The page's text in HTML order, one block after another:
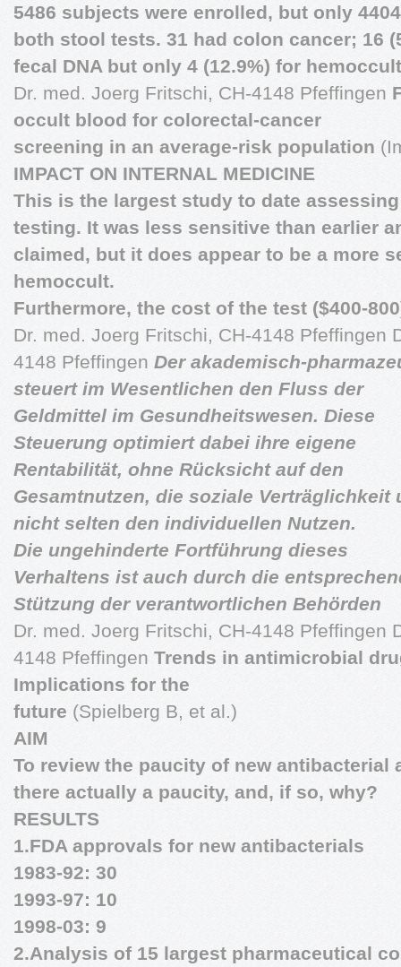
5486 subjects were enrolled, but only
both stool tests. 31 had colon cancer; 16
fecal DNA but only 4 (12.9%) for
Dr. med. Joerg Fritschi, CH-4148 Pfeffingen
occult blood for colorectal-cancer
screening in an average-risk population
IMPACT ON INTERNAL MEDICINE
This is the largest study to date
testing. It was less sensitive than earlier
claimed, but it does appear to be a more
hemoccult.
Furthermore, the cost of the test ($400-
Dr. med. Joerg Fritschi, CH-4148 Pfeffingen
4148 Pfeffingen Der akademisch-
steuert im Wesentlichen den Fluss der
Geldmittel im Gesundheitswesen. Diese
Steuerung optimiert dabei ihre eigene
Rentabilität, ohne Rücksicht auf den
Gesamtnutzen, die soziale Verträglichkeit
nicht selten den individuellen Nutzen.
Die ungehinderte Fortführung dieses
Verhaltens ist auch durch die
Stützung der verantwortlichen Behörden
Dr. med. Joerg Fritschi, CH-4148 Pfeffingen
4148 Pfeffingen Trends in antimicrobial
Implications for the
future (Spielberg B, et al.)
AIM
To review the paucity of new antibacterial
there actually a paucity, and, if so, why?
RESULTS
1.FDA approvals for new antibacterials
1983-92: 30
1993-97: 10
1998-03: 9
2.Analysis of 15 largest pharmaceutical